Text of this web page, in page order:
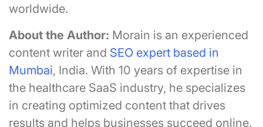
worldwide.
About the Author: Morain is an experienced
content writer and SEO expert based in
Mumbai, India. With 10 years of expertise in
the healthcare SaaS industry, he specializes
in creating optimized content that drives
results and helps businesses succeed online.